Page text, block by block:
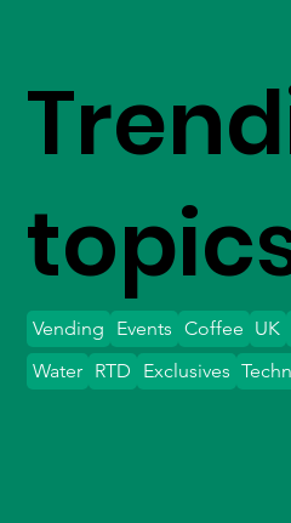
Vending Events Coffee UK
Water
Exclusives
RTD